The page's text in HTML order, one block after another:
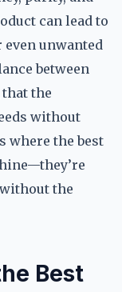
can lead to
unwanted
between
the
without
where the best
the
Best